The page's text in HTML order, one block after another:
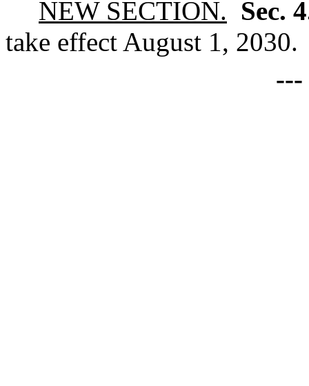
NEW SECTION. Sec.
take effect August 1, 2030.
---